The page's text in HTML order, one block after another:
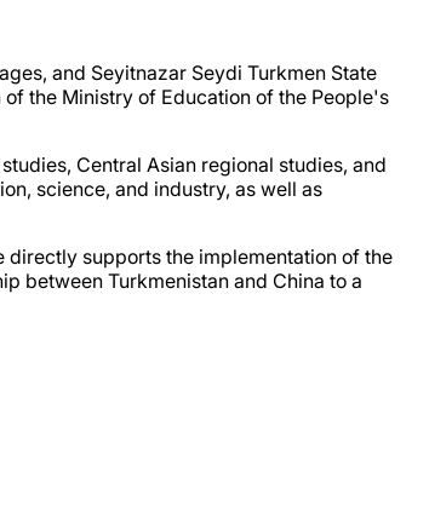
and Seyitnazar Seydi Turkmen State
the Ministry of Education of the People's
Central Asian regional studies, and
science, and industry, as well as
supports the implementation of the
between Turkmenistan and China to a